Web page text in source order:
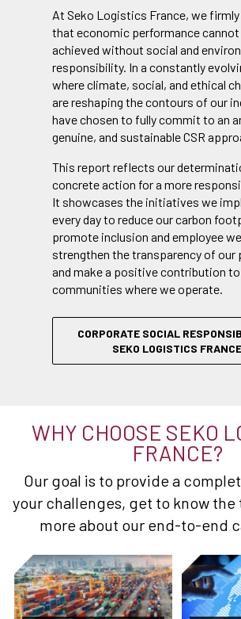
At Seko Logistics France, we
that economic performance cannot
achieved without social and
responsibility. In a constantly
where climate, social, and ethical
are reshaping the contours of our
have chosen to fully commit to an
genuine, and sustainable CSR
This report reflects our
concrete action for a more
It showcases the initiatives we
every day to reduce our carbon
promote inclusion and employee
strengthen the transparency of our
and make a positive contribution
communities where we operate.
CORPORATE SOCIAL
SEKO LOGISTICS FRANCE
WHY CHOOSE SEKO
FRANCE?
Our goal is to provide a
your challenges, get to know the
more about our end-to-end